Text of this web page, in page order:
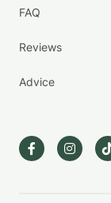
FAQ
Reviews
Advice